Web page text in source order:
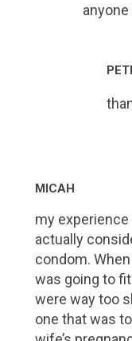
MICAH
my
actually
condom.
was going to
were way too
one that was